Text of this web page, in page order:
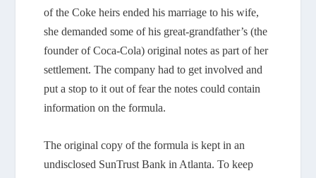
of the Coke heirs ended his marriage to his wife,
she demanded some of his great-grandfather’s (the
founder of Coca-Cola) original notes as part of her
settlement. The company had to get involved and
put a stop to it out of fear the notes could contain
information on the formula.
The original copy of the formula is kept in an
undisclosed SunTrust Bank in Atlanta. To keep